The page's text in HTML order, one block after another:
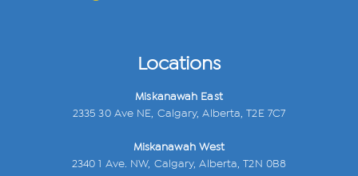
Locations
Miskanawah East
2335 30 Ave NE, Calgary, Alberta, T2E 7C7
Miskanawah West
2340 1 Ave. NW, Calgary, Alberta, T2N 0B8